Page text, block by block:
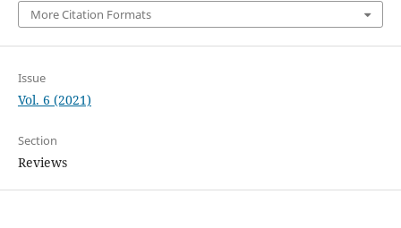
More Citation Formats
Issue
Vol. 6 (2021)
Section
Reviews